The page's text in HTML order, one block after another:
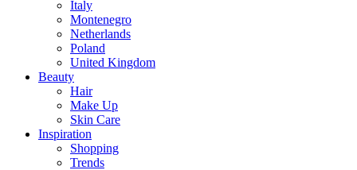
Italy
Montenegro
Netherlands
Poland
United Kingdom
Beauty
Hair
Make Up
Skin Care
Inspiration
Shopping
Trends